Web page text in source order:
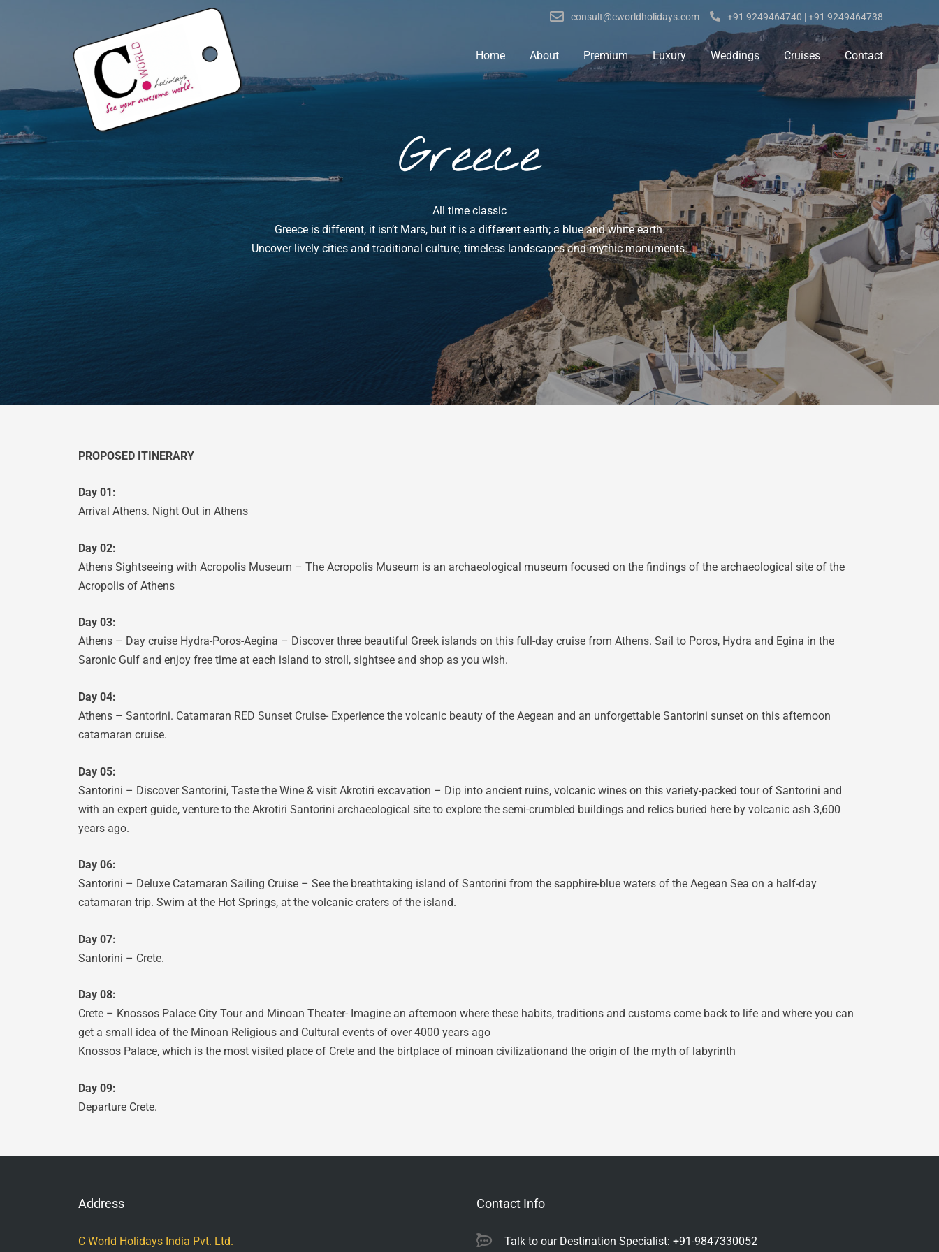
consult@cworldholidays.com +91 9249464740 | +91 9249464738
Home About Premium Luxury Weddings Cruises Contact
Greece
All time classic
Greece is different, it isn’t Mars, but it is a different earth; a blue and white earth.
Uncover lively cities and traditional culture, timeless landscapes and mythic monuments.
PROPOSED ITINERARY
Day 01:
Arrival Athens. Night Out in Athens
Day 02:
Athens Sightseeing with Acropolis Museum – The Acropolis Museum is an archaeological museum focused on the findings of the archaeological site of the
Acropolis of Athens
Day 03:
Athens – Day cruise Hydra-Poros-Aegina – Discover three beautiful Greek islands on this full-day cruise from Athens. Sail to Poros, Hydra and Egina in the
Saronic Gulf and enjoy free time at each island to stroll, sightsee and shop as you wish.
Day 04:
Athens – Santorini. Catamaran RED Sunset Cruise- Experience the volcanic beauty of the Aegean and an unforgettable Santorini sunset on this afternoon
catamaran cruise.
Day 05:
Santorini – Discover Santorini, Taste the Wine & visit Akrotiri excavation – Dip into ancient ruins, volcanic wines on this variety-packed tour of Santorini and
with an expert guide, venture to the Akrotiri Santorini archaeological site to explore the semi-crumbled buildings and relics buried here by volcanic ash 3,600
years ago.
Day 06:
Santorini – Deluxe Catamaran Sailing Cruise – See the breathtaking island of Santorini from the sapphire-blue waters of the Aegean Sea on a half-day
catamaran trip. Swim at the Hot Springs, at the volcanic craters of the island.
Day 07:
Santorini – Crete.
Day 08:
Crete – Knossos Palace City Tour and Minoan Theater- Imagine an afternoon where these habits, traditions and customs come back to life and where you can
get a small idea of the Minoan Religious and Cultural events of over 4000 years ago
Knossos Palace, which is the most visited place of Crete and the birtplace of minoan civilizationand the origin of the myth of labyrinth
Day 09:
Departure Crete.
Address
C World Holidays India Pvt. Ltd.
Contact Info
Talk to our Destination Specialist: +91-9847330052